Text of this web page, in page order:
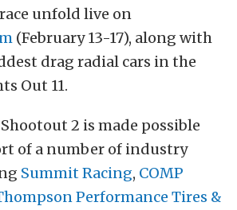
unfold live on
(February 13-17), along with
drag radial cars in the
Out 11.
2 is made possible
of a number of industry
Summit Racing, COMP
Performance Tires &